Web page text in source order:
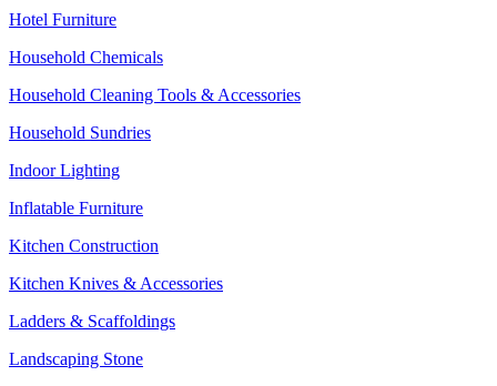
Hotel Furniture
Household Chemicals
Household Cleaning Tools & Accessories
Household Sundries
Indoor Lighting
Inflatable Furniture
Kitchen Construction
Kitchen Knives & Accessories
Ladders & Scaffoldings
Landscaping Stone